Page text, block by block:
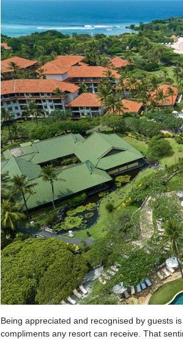
Being appreciated and recognised by guests
compliments any resort can receive. That